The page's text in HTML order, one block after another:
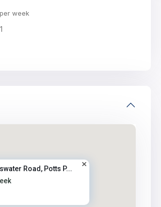
per week
1
Road, Potts P...